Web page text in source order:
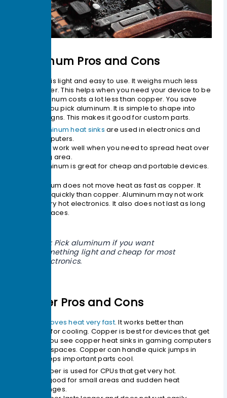
Aluminum Pros and Cons
Aluminum is light and easy to use. It weighs much less
than copper. This helps when you need your device to be
light. Aluminum costs a lot less than copper. You save
money if you pick aluminum. It is simple to shape into
many designs. This makes it good for custom parts.
Aluminum heat sinks are used in electronics and
computers.
They work well when you need to spread heat over
a big area.
Aluminum is great for cheap and portable devices.
But aluminum does not move heat as fast as copper. It
cools less quickly than copper. Aluminum may not work
well for very hot electronics. It also does not last as long
in tough places.
Tip: Pick aluminum if you want
something light and cheap for most
electronics.
Copper Pros and Cons
moves heat very fast. It works better than
aluminum for cooling. Copper is best for devices that get
very hot. You see copper heat sinks in gaming computers
and small spaces. Copper can handle quick jumps in
heat. It keeps important parts cool.
Copper is used for CPUs that get very hot.
It is good for small areas and sudden heat
changes.